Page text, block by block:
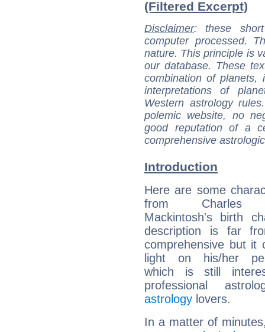
(Filtered Excerpt)
Disclaimer: these
computer processed.
nature. This principle is
our database. These
combination of
interpretations of
Western astrology
polemic website, no
good reputation of a
comprehensive
Introduction
Here are some
from Charles
Mackintosh's birth
description is far
comprehensive but it
light on his/her
which is still
professional
astrology lovers.
In a matter of